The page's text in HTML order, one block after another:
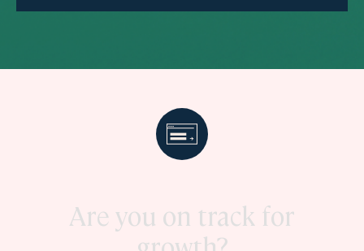
Are you on track for